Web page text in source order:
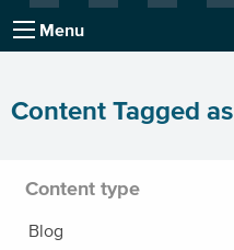
Menu
Content Tagged as
Content type
Blog